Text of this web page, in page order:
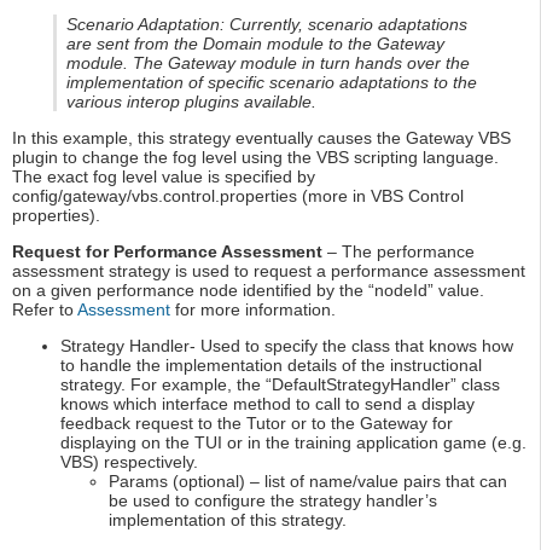
Scenario Adaptation: Currently, scenario adaptations
are sent from the Domain module to the Gateway
module. The Gateway module in turn hands over the
implementation of specific scenario adaptations to the
various interop plugins available.
In this example, this strategy eventually causes the Gateway VBS
plugin to change the fog level using the VBS scripting language.
The exact fog level value is specified by
config/gateway/vbs.control.properties (more in VBS Control
properties).
Request for Performance Assessment – The performance
assessment strategy is used to request a performance assessment
on a given performance node identified by the “nodeId” value.
Refer toAssessment for more information.
Strategy Handler- Used to specify the class that knows how
to handle the implementation details of the instructional
strategy. For example, the “DefaultStrategyHandler” class
knows which interface method to call to send a display
feedback request to the Tutor or to the Gateway for
displaying on the TUI or in the training application game (e.g.
VBS) respectively.
Params (optional) – list of name/value pairs that can
be used to configure the strategy handler’s
implementation of this strategy.